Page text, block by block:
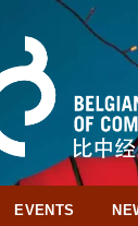
EVENTS